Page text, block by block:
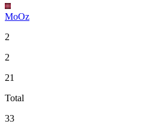
MoOz
2
2
21
Total
33